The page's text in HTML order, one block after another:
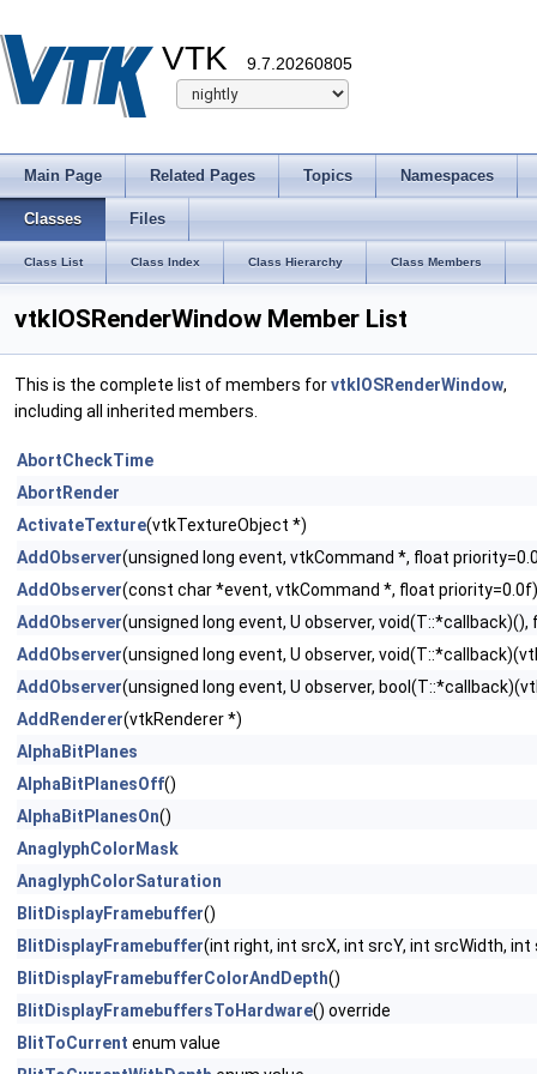
VTK 9.7.20260805
Main Page Related Pages Topics Namespaces
Classes Files
Class List Class Index Class Hierarchy Class Members
vtkIOSRenderWindow Member List
This is the complete list of members forvtkIOSRenderWindow,
including all inherited members.
AbortCheckTime
AbortRender
ActivateTexture(vtkTextureObject *)
AddObserver(unsigned long event, vtkCommand *, float
AddObserver(const char *event, vtkCommand *, float priority=0.0f)
AddObserver(unsigned long event, U observer,
AddObserver(unsigned long event, U observer,
AddObserver(unsigned long event, U observer,
AddRenderer(vtkRenderer *)
AlphaBitPlanes
AlphaBitPlanesOff()
AlphaBitPlanesOn()
AnaglyphColorMask
AnaglyphColorSaturation
BlitDisplayFramebuffer()
BlitDisplayFramebuffer(int right, int srcX, int srcY, int srcWidth,
BlitDisplayFramebufferColorAndDepth()
BlitDisplayFramebuffersToHardware() override
BlitToCurrent enum value